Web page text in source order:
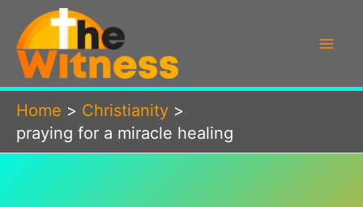
content
Home
Christianity
praying for a miracle healing